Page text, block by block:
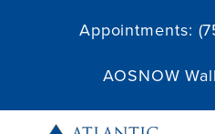
Appointments:
AOSNOW